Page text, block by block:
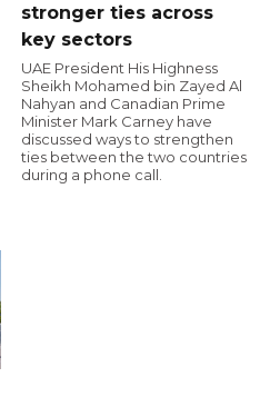
stronger ties across
key sectors
UAE President His Highness
Sheikh Mohamed bin Zayed Al
Nahyan and Canadian Prime
Minister Mark Carney have
discussed ways to strengthen
ties between the two countries
during a phone call.